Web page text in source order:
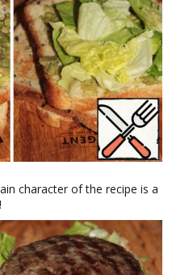
character of the recipe is a